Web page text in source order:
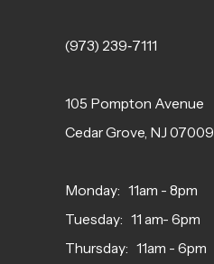
(973) 239‑7111
105 Pompton Avenue
Cedar Grove, NJ 07009
Monday: 11am - 8pm
Tuesday: 11 am- 6pm
Thursday: 11am - 6pm